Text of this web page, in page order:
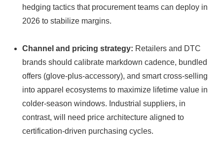
hedging tactics that procurement teams can deploy in
2026 to stabilize margins.
Channel and pricing strategy: Retailers and DTC
brands should calibrate markdown cadence, bundled
offers (glove-plus-accessory), and smart cross-selling
into apparel ecosystems to maximize lifetime value in
colder-season windows. Industrial suppliers, in
contrast, will need price architecture aligned to
certification-driven purchasing cycles.